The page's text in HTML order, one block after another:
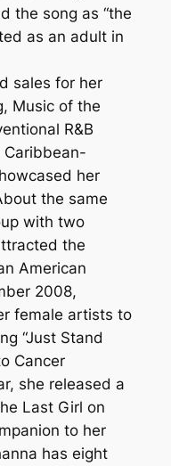
the song as “the
as an adult in
sales for her
Music of the
R&B
her
the same
with two
the
American
2008,
female artists to
“Just Stand
Cancer
she released a
Last Girl on
to her
has eight